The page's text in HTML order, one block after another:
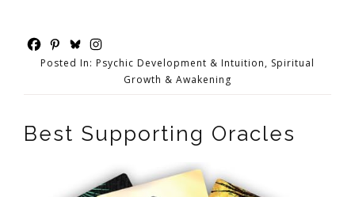
Posted In: Psychic Development & Intuition, Spiritual
Growth & Awakening
Best Supporting Oracles